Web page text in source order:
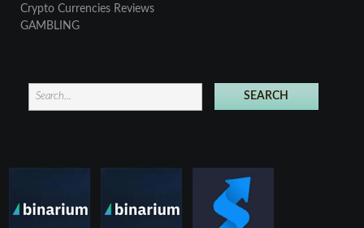
Crypto Currencies Reviews
GAMBLING